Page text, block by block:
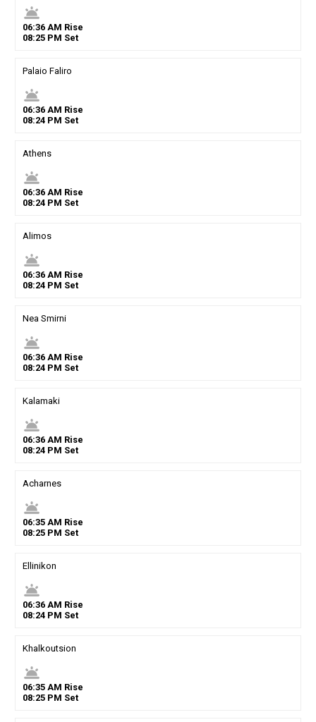
wb_twilight
06:36AM Rise
08:25PM Set
Palaio Faliro
wb_twilight
06:36AM Rise
08:24PM Set
Athens
wb_twilight
06:36AM Rise
08:24PM Set
Alimos
wb_twilight
06:36AM Rise
08:24PM Set
Nea Smirni
wb_twilight
06:36AM Rise
08:24PM Set
Kalamaki
wb_twilight
06:36AM Rise
08:24PM Set
Acharnes
wb_twilight
06:35AM Rise
08:25PM Set
Ellinikon
wb_twilight
06:36AM Rise
08:24PM Set
Khalkoutsion
wb_twilight
06:35AM Rise
08:25PM Set